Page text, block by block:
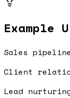
Example
Sales
Client
Lead